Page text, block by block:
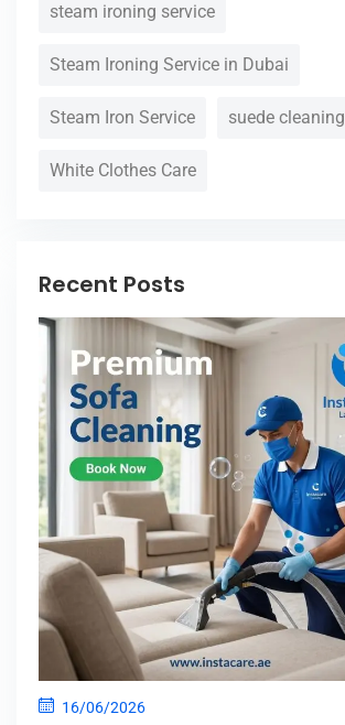
steam ironing service
Steam Ironing Service in Dubai
Steam Iron Service suede cleaning
White Clothes Care
Recent Posts
16/06/2026